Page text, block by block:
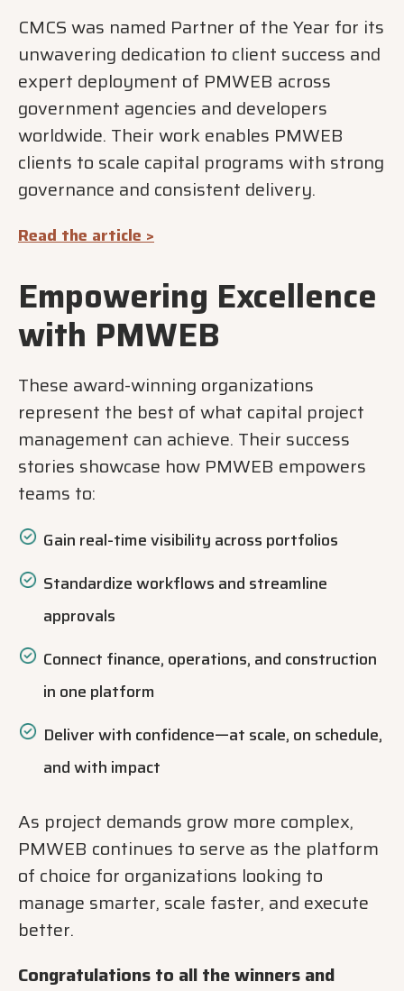
CMCS was named Partner of the Year for its
unwavering dedication to client success and
expert deployment of PMWEB across
government agencies and developers
worldwide. Their work enables PMWEB
clients to scale capital programs with strong
governance and consistent delivery.
Read the article >
Empowering Excellence
with PMWEB
These award-winning organizations
represent the best of what capital project
management can achieve. Their success
stories showcase how PMWEB empowers
teams to:
Gain real-time visibility across portfolios
Standardize workflows and streamline
approvals
Connect finance, operations, and construction
in one platform
Deliver with confidence—at scale, on schedule,
and with impact
As project demands grow more complex,
PMWEB continues to serve as the platform
of choice for organizations looking to
manage smarter, scale faster, and execute
better.
Congratulations to all the winners and